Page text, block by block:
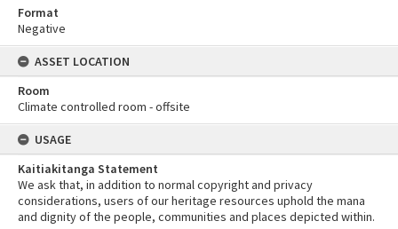
Format
Negative
ASSET LOCATION
Room
Climate controlled room - offsite
USAGE
Kaitiakitanga Statement
We ask that, in addition to normal copyright and privacy
considerations, users of our heritage resources uphold the mana
and dignity of the people, communities and places depicted within.